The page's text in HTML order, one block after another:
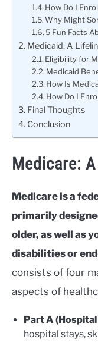
How Do I
Why Might
5 Fun Facts
Medicaid: A
Eligibility for
Medicaid
How Is
How Do I
Final Thoughts
Conclusion
Medicare:
Medicare is a
primarily
older, as well as
disabilities or
consists of four
aspects of
Part A
hospital stays,